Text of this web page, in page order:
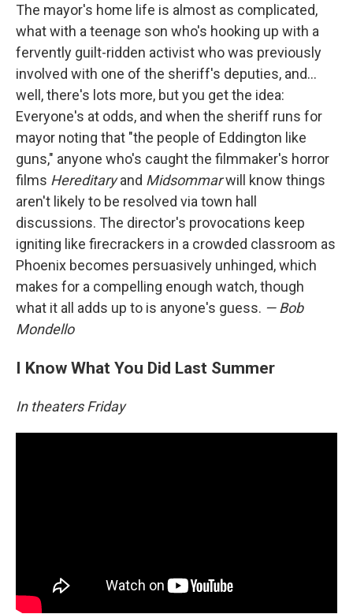
The mayor's home life is almost as complicated,
what with a teenage son who's hooking up with a
fervently guilt-ridden activist who was previously
involved with one of the sheriff's deputies, and…
well, there's lots more, but you get the idea:
Everyone's at odds, and when the sheriff runs for
mayor noting that "the people of Eddington like
guns," anyone who's caught the filmmaker's horror
films Hereditaryand Midsommarwill know things
aren't likely to be resolved via town hall
discussions. The director's provocations keep
igniting like firecrackers in a crowded classroom as
Phoenix becomes persuasively unhinged, which
makes for a compelling enough watch, though
what it all adds up to is anyone's guess. — Bob
Mondello
I Know What You Did Last Summer
In theaters Friday